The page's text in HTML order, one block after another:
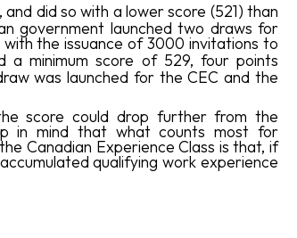
did so with a lower score (521) than
government launched two draws for
the issuance of 3000 invitations to
a minimum score of 529, four points
was launched for the CEC and the
score could drop further from the
in mind that what counts most for
Canadian Experience Class is that, if
qualifying work experience